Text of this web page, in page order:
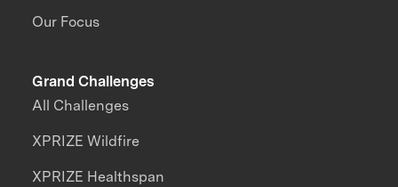
Our Focus
Grand Challenges
All Challenges
XPRIZE Wildfire
XPRIZE Healthspan